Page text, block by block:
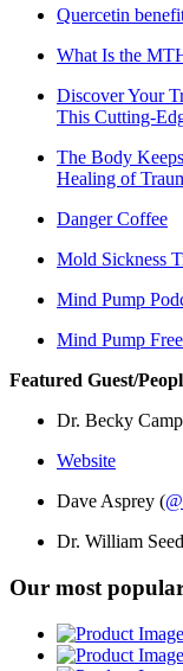
Quercetin
What Is the
Discover Your
This Cutting-
The Body
Healing of
Danger Coffee
Mold Sickness
Mind Pump
Mind Pump
Featured Guest/
Dr. Becky
Website
Dave Asprey (
Dr. William
Our most